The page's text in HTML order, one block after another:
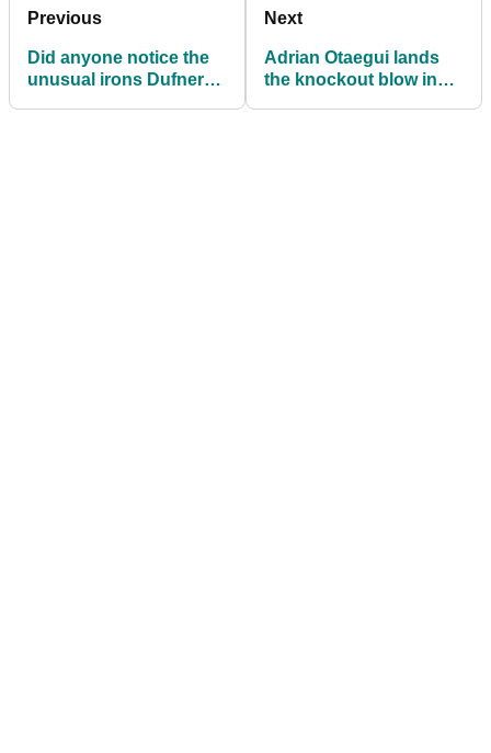
Previous
Did anyone notice the
unusual irons Dufner
Next
Adrian Otaegui lands
the knockout blow in